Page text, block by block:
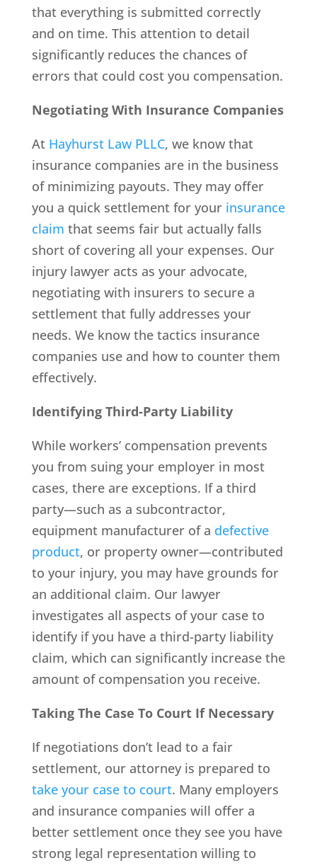
that everything is submitted correctly
and on time. This attention to detail
significantly reduces the chances of
errors that could cost you compensation.
Negotiating With Insurance Companies
At Hayhurst Law PLLC, we know that
insurance companies are in the business
of minimizing payouts. They may offer
you a quick settlement for your insurance
claim that seems fair but actually falls
short of covering all your expenses. Our
injury lawyer acts as your advocate,
negotiating with insurers to secure a
settlement that fully addresses your
needs. We know the tactics insurance
companies use and how to counter them
effectively.
Identifying Third-Party Liability
While workers’ compensation prevents
you from suing your employer in most
cases, there are exceptions. If a third
party—such as a subcontractor,
equipment manufacturer of a defective
product, or property owner—contributed
to your injury, you may have grounds for
an additional claim. Our lawyer
investigates all aspects of your case to
identify if you have a third-party liability
claim, which can significantly increase the
amount of compensation you receive.
Taking The Case To Court If Necessary
If negotiations don’t lead to a fair
settlement, our attorney is prepared to
take your case to court. Many employers
and insurance companies will offer a
better settlement once they see you have
strong legal representation willing to